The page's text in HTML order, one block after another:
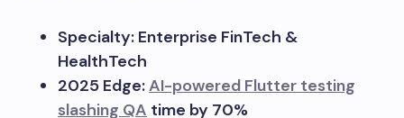
Specialty: Enterprise FinTech &
HealthTech
2025 Edge:AI-powered Flutter testing
slashing QA time by 70%